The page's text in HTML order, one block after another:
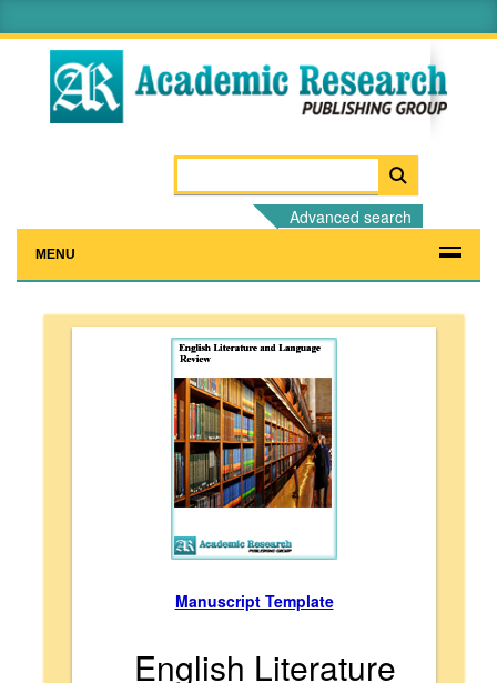
Advanced search
MENU
Manuscript Template
English Literature